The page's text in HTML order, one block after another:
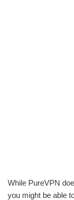
While PureVPN
you might be able